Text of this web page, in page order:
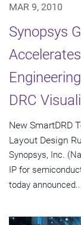
MAR 9, 2010
Synopsys
DRC
New SmartDRD
Layout Design
Synopsys, Inc.
IP for
today